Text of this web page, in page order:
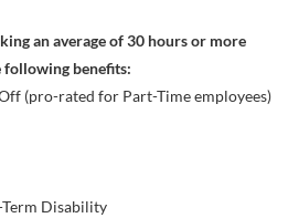
an average of 30 hours or more
following benefits:
(pro-rated for Part-Time employees)
Disability